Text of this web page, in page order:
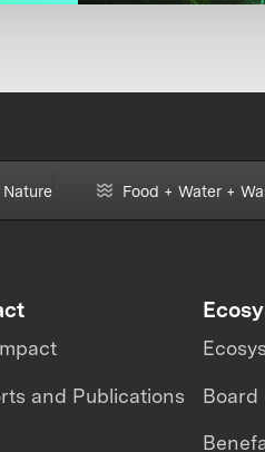
Food + Water +
and Publications Board